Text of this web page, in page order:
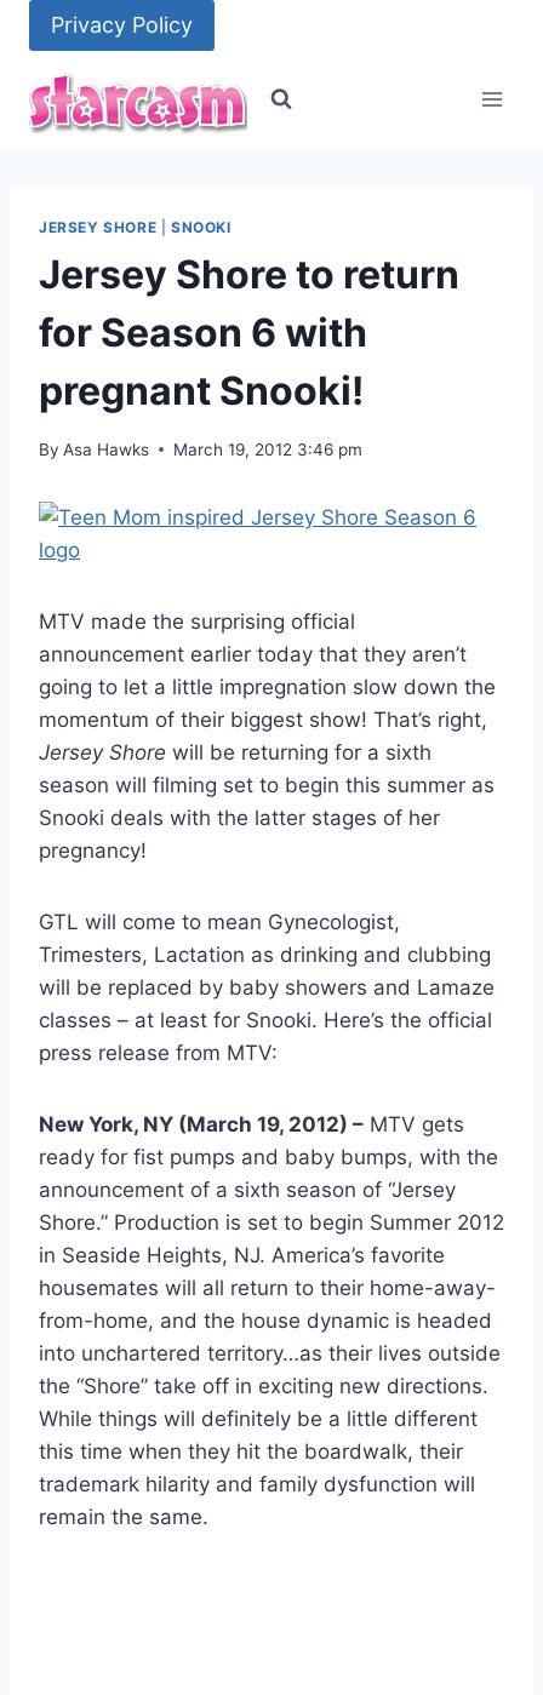
content
Privacy Policy
JERSEY SHORE SNOOKI
Jersey Shore to return
for Season 6 with
pregnant Snooki!
By Asa Hawks March 19, 2012 3:46 pm
MTV made the surprising official
announcement earlier today that they aren’t
going to let a little impregnation slow down the
momentum of their biggest show! That’s right,
Jersey Shore will be returning for a sixth
season will filming set to begin this summer as
Snooki deals with the latter stages of her
pregnancy!
GTL will come to mean Gynecologist,
Trimesters, Lactation as drinking and clubbing
will be replaced by baby showers and Lamaze
classes – at least for Snooki. Here’s the official
press release from MTV:
New York, NY (March 19, 2012) – MTV gets
ready for fist pumps and baby bumps, with the
announcement of a sixth season of “Jersey
Shore.” Production is set to begin Summer 2012
in Seaside Heights, NJ. America’s favorite
housemates will all return to their home-away-
from-home, and the house dynamic is headed
into unchartered territory…as their lives outside
the “Shore” take off in exciting new directions.
While things will definitely be a little different
this time when they hit the boardwalk, their
trademark hilarity and family dysfunction will
remain the same.